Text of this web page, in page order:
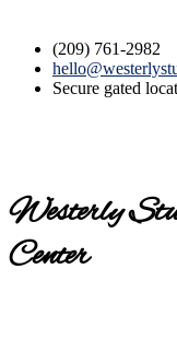
(209) 761-2982
Secure gated
Westerly
Center